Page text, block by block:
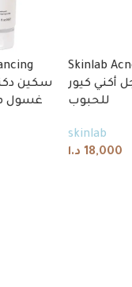
غسول
Skinlab
أكني كيور
للحبوب
skinlab
18,000 د.ا